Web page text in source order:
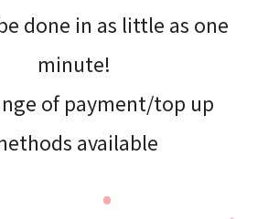
done​ in as little as one
minute!
of payment/top up
available